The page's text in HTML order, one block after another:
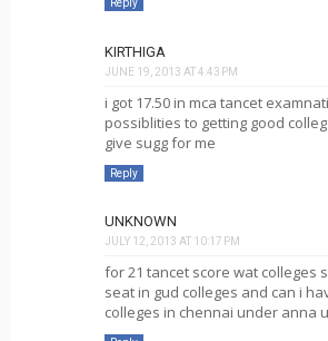
Reply
KIRTHIGA
JUNE 19, 2013 AT 4:43 PM
i got 17.50 in mca tancet
possiblities to getting good
give sugg for me
Reply
UNKNOWN
JULY 12, 2013 AT 10:17 PM
for 21 tancet score wat colleges
seat in gud colleges and can i
colleges in chennai under anna